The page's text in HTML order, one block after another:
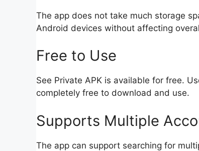
The app does not take much storage
Android devices without affecting
Free to Use
See Private APK is available for free.
completely free to download and use.
Supports Multiple
The app can support searching for